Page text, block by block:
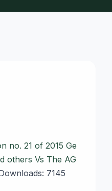
no. 21 of 2015 Ge
others Vs The AG
7145